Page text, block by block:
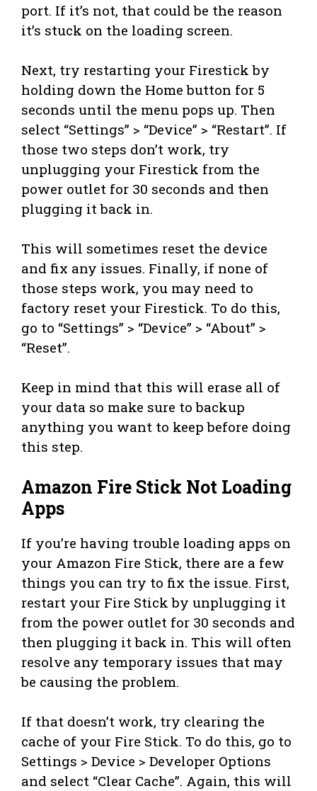
port. If it’s not, that could be the reason
it’s stuck on the loading screen.
Next, try restarting your Firestick by
holding down the Home button for 5
seconds until the menu pops up. Then
select “Settings” > “Device” > “Restart”. If
those two steps don’t work, try
unplugging your Firestick from the
power outlet for 30 seconds and then
plugging it back in.
This will sometimes reset the device
and fix any issues. Finally, if none of
those steps work, you may need to
factory reset your Firestick. To do this,
go to “Settings” > “Device” > “About” >
“Reset”.
Keep in mind that this will erase all of
your data so make sure to backup
anything you want to keep before doing
this step.
Amazon Fire Stick Not Loading
Apps
If you’re having trouble loading apps on
your Amazon Fire Stick, there are a few
things you can try to fix the issue. First,
restart your Fire Stick by unplugging it
from the power outlet for 30 seconds and
then plugging it back in. This will often
resolve any temporary issues that may
be causing the problem.
If that doesn’t work, try clearing the
cache of your Fire Stick. To do this, go to
Settings > Device > Developer Options
and select “Clear Cache”. Again, this will